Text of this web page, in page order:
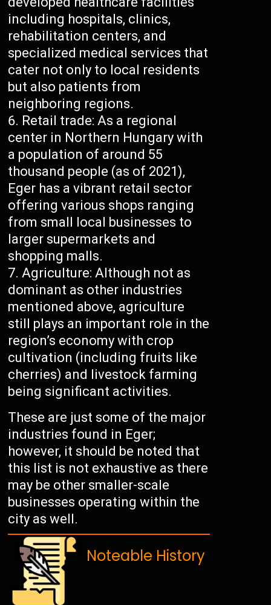
including hospitals, clinics,
rehabilitation centers, and
specialized medical services that
cater not only to local residents
but also patients from
neighboring regions.
Retail trade: As a regional
center in Northern Hungary with
a population of around 55
thousand people (as of 2021),
Eger has a vibrant retail sector
offering various shops ranging
from small local businesses to
larger supermarkets and
shopping malls.
Agriculture: Although not as
dominant as other industries
mentioned above, agriculture
still plays an important role in the
region’s economy with crop
cultivation (including fruits like
cherries) and livestock farming
being significant activities.
These are just some of the major
industries found in Eger;
however, it should be noted that
this list is not exhaustive as there
may be other smaller-scale
businesses operating within the
city as well.
Noteable History